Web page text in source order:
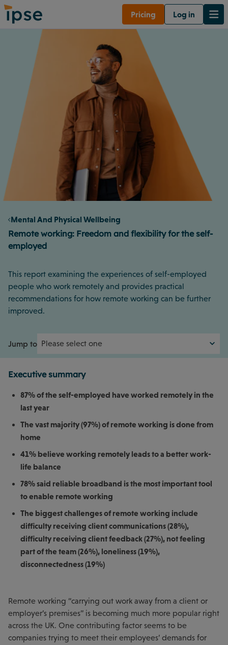
Pricing Log in
Mental And Physical Wellbeing
Remote working: Freedom and flexibility for the self-
employed
This report examining the experiences of self-employed
people who work remotely and provides practical
recommendations for how remote working can be further
improved.
Jump to
Executive summary
87% of the self-employed have worked remotely in the
last year
The vast majority (97%) of remote working is done from
home
41% believe working remotely leads to a better work-
life balance
78% said reliable broadband is the most important tool
to enable remote working
The biggest challenges of remote working include
difficulty receiving client communications (28%),
difficulty receiving client feedback (27%), not feeling
part of the team (26%), loneliness (19%),
disconnectedness (19%)
Remote working “carrying out work away from a client or
employer’s premises” is becoming much more popular right
across the UK. One contributing factor seems to be
companies trying to meet their employees’ demands for